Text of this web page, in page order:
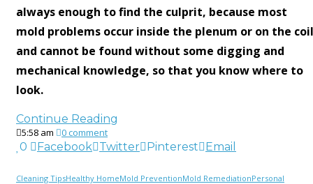
always enough to find the culprit, because most
mold problems occur inside the plenum or on the coil
and cannot be found without some digging and
mechanical knowledge, so that you know where to
look.
Continue Reading
5:58 am 0 comment
0 Facebook Twitter Pinterest Email
Cleaning TipsHealthy HomeMold PreventionMold RemediationPersonal